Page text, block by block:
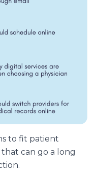
to fit patient
can go a long